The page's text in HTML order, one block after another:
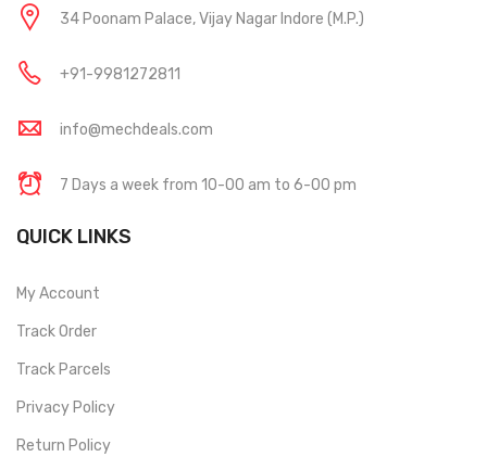
34 Poonam Palace, Vijay Nagar Indore (M.P.)
+91-9981272811
info@mechdeals.com
7 Days a week from 10-00 am to 6-00 pm
QUICK LINKS
My Account
Track Order
Track Parcels
Privacy Policy
Return Policy